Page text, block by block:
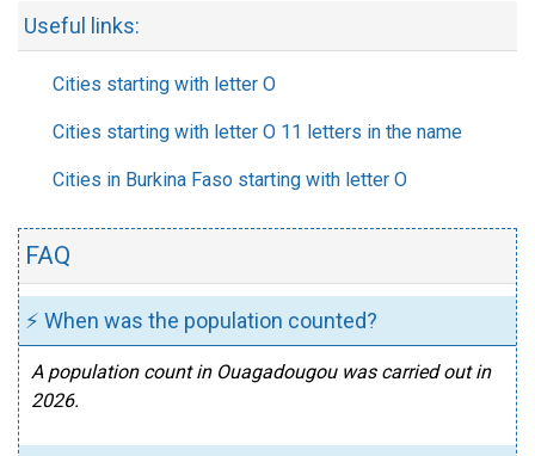
Useful links:
Cities starting with letter O
Cities starting with letter O 11 letters in the name
Cities in Burkina Faso starting with letter O
FAQ
⚡ When was the population counted?
A population count in Ouagadougou was carried out in
2026.